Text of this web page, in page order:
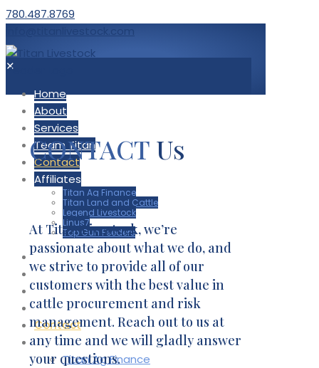
780.487.8769
info@titanlivestock.com
✕
Home
About
Services
Team Titan
Contact
Affiliates
Titan Ag Finance
Titan Land and Cattle
Legend Livestock
Linus7
Top Gun Feeders
Home
About
Services
Team Titan
Contact
Affiliates
Titan Ag Finance
CONTACT Us
At Titan Livestock, we’re
passionate about what we do, and
we strive to provide all of our
customers with the best value in
cattle procurement and risk
management. Reach out to us at
any time and we will gladly answer
your questions.